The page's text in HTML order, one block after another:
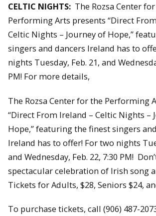
CELTIC NIGHTS: The Rozsa Center
Performing Arts presents “Direct
Celtic Nights – Journey of Hope,”
singers and dancers Ireland has to
nights Tuesday, Feb. 21, and
PM! For more details,
The Rozsa Center for the Performing
“Direct From Ireland – Celtic Nights –
Hope,” featuring the finest singers
Ireland has to offer! For two nights
and Wednesday, Feb. 22, 7:30 PM!
spectacular celebration of Irish song
Tickets for Adults, $28, Seniors $24,
To purchase tickets, call (906) 487-